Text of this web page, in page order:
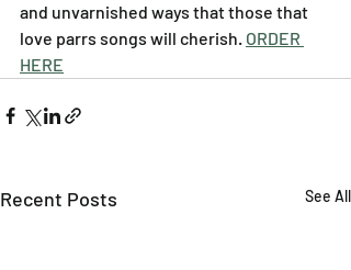
and unvarnished ways that those that
love parrs songs will cherish. ORDER
HERE
Recent Posts See All